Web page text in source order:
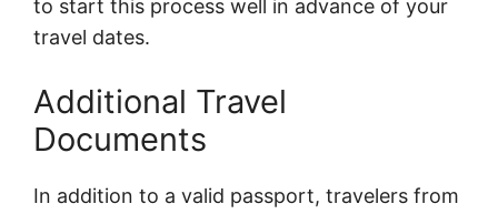
to start this process well in advance of your
travel dates.
Additional Travel
Documents
In addition to a valid passport, travelers from